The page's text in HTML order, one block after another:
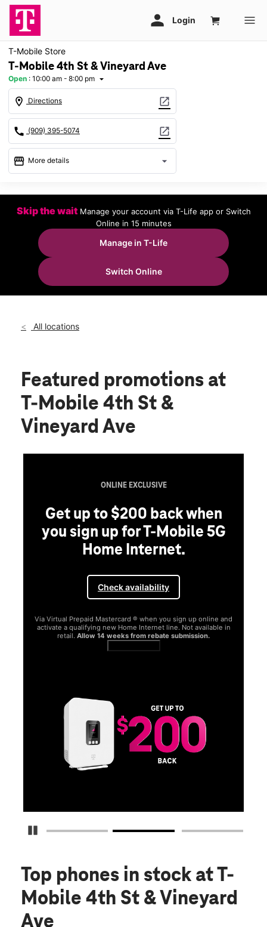
T-Mobile Store
T-Mobile 4th St & Vineyard Ave
Open : 10:00 am - 8:00 pm arrow_drop_down
location_on Directions open_in_new
call (909) 395-5074 open_in_new
storefront More details arrow_drop_down
Sat:10:00 am - 8:00 pm
11:00 am - 7:00 pm
Mon:
Tues:
10:00 am - 8:00 pm
Wed:
Thurs:
10:00 am - 8:00 pm
1865 E 4th St Suite D Ontario, CA 91764
Skip the wait Manage your account via T-Life app or Switch
Online in 15 minutes
Manage in T-Life
Switch Online
All locations
Featured promotions at
T-Mobile 4th St &
Vineyard Ave
Pause Carousel
ONLINE EXCLUSIVE
Get up to $200 back when
you sign up for T-Mobile 5G
Home Internet.
Check availability
Via Virtual Prepaid Mastercard ® when you sign up online and
activate a qualifying new Home Internet line. Not available in
retail. Allow 14 weeks from rebate submission.
Top phones in stock at T-
Mobile 4th St & Vineyard
Ave